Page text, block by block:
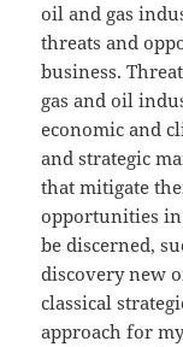
oil and gas
threats and
business.
gas and oil
economic and
and strategic
that mitigate
opportunities
be discerned,
discovery new
classical
approach for